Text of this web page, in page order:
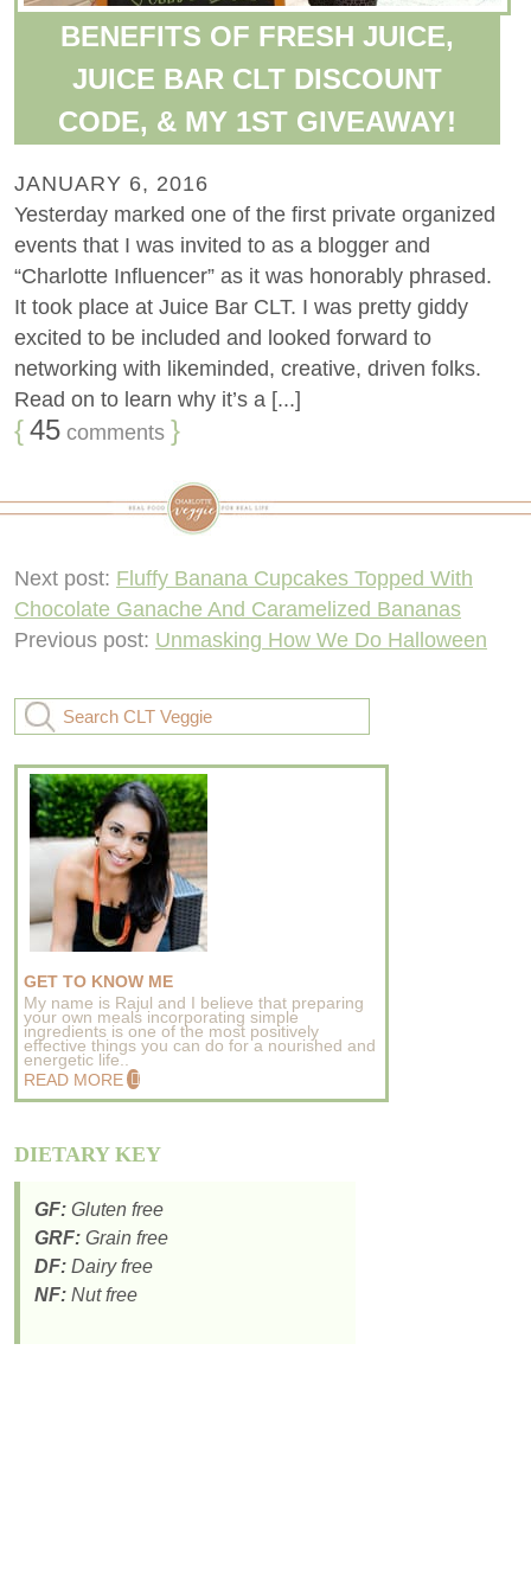
BENEFITS OF FRESH JUICE,
JUICE BAR CLT DISCOUNT
CODE, & MY 1ST GIVEAWAY!
JANUARY 6, 2016
Yesterday marked one of the first private organized
events that I was invited to as a blogger and
“Charlotte Influencer” as it was honorably phrased.
It took place at Juice Bar CLT. I was pretty giddy
excited to be included and looked forward to
networking with likeminded, creative, driven folks.
Read on to learn why it’s a [...]
{45 comments }
Next post: Fluffy Banana Cupcakes Topped With
Chocolate Ganache And Caramelized Bananas
Previous post: Unmasking How We Do Halloween
GET TO KNOW ME
My name is Rajul and I believe that preparing
your own meals incorporating simple
ingredients is one of the most positively
effective things you can do for a nourished and
energetic life..
READ MORE
DIETARY KEY
GF: Gluten free
GRF: Grain free
DF: Dairy free
NF: Nut free